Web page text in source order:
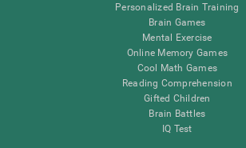
Personalized Brain Training
Brain Games
Mental Exercise
Online Memory Games
Cool Math Games
Reading Comprehension
Gifted Children
Brain Battles
IQ Test